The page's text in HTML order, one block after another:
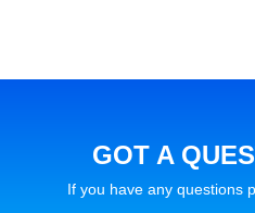
GOT A
If you have any questions